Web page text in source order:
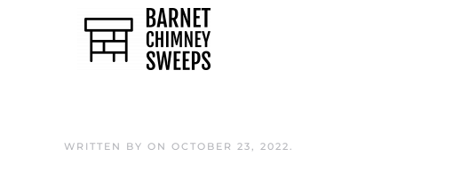
Skip to main content
WRITTEN BY ON OCTOBER 23, 2022.